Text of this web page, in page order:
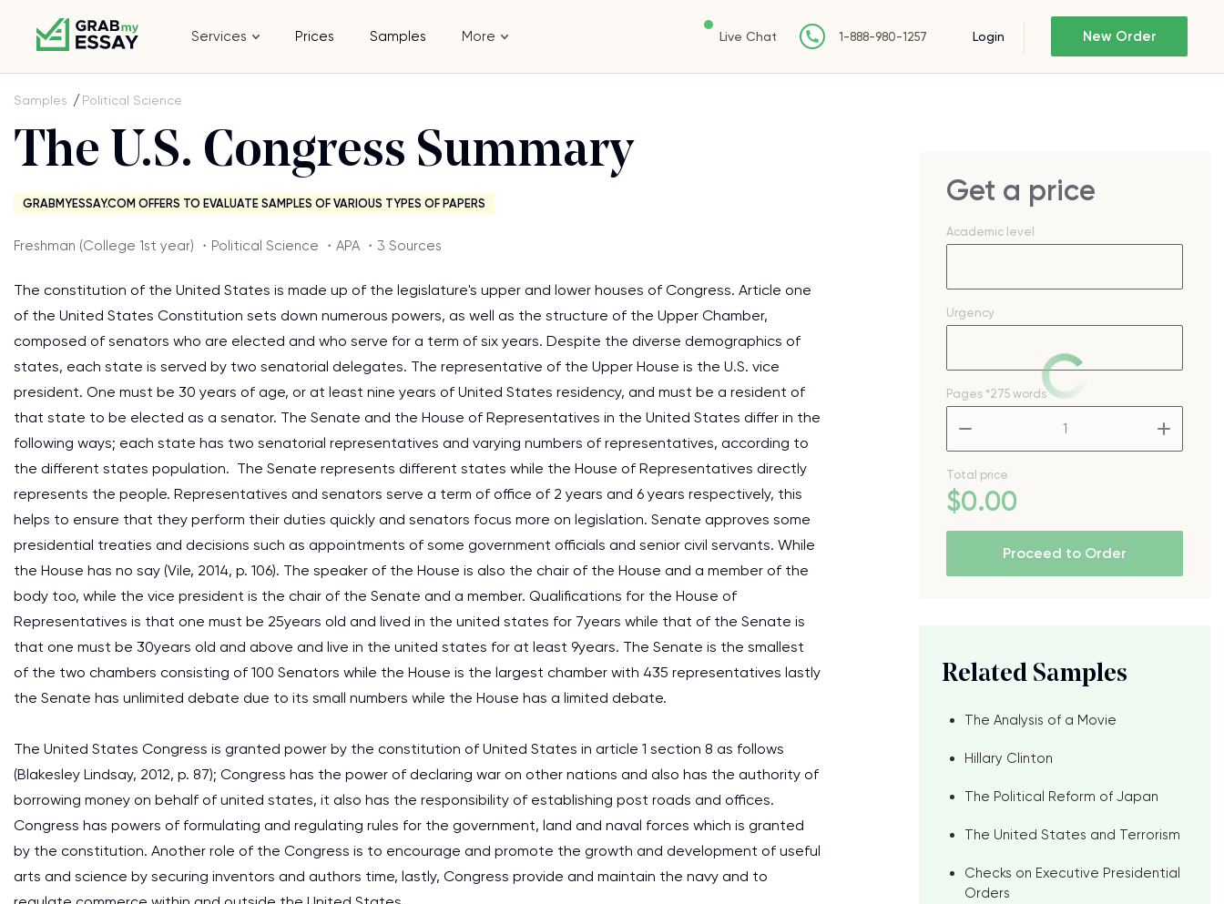
Services Prices Samples More Live Chat 1-888-980-1257 Login New Order
Samples Political Science
The U.S. Congress Summary
GRABMYESSAY.COM OFFERS TO EVALUATE SAMPLES OF VARIOUS TYPES OF PAPERS
Freshman (College 1st year) ・Political Science ・APA ・3 Sources
The constitution of the United States is made up of the legislature's upper and lower houses of Congress. Article one
of the United States Constitution sets down numerous powers, as well as the structure of the Upper Chamber,
composed of senators who are elected and who serve for a term of six years. Despite the diverse demographics of
states, each state is served by two senatorial delegates. The representative of the Upper House is the U.S. vice
president. One must be 30 years of age, or at least nine years of United States residency, and must be a resident of
that state to be elected as a senator. The Senate and the House of Representatives in the United States differ in the
following ways; each state has two senatorial representatives and varying numbers of representatives, according to
the different states population. The Senate represents different states while the House of Representatives directly
represents the people. Representatives and senators serve a term of office of 2 years and 6 years respectively, this
helps to ensure that they perform their duties quickly and senators focus more on legislation. Senate approves some
presidential treaties and decisions such as appointments of some government officials and senior civil servants. While
the House has no say (Vile, 2014, p. 106). The speaker of the House is also the chair of the House and a member of the
body too, while the vice president is the chair of the Senate and a member. Qualifications for the House of
Representatives is that one must be 25years old and lived in the united states for 7years while that of the Senate is
that one must be 30years old and above and live in the united states for at least 9years. The Senate is the smallest
of the two chambers consisting of 100 Senators while the House is the largest chamber with 435 representatives lastly
the Senate has unlimited debate due to its small numbers while the House has a limited debate.
The United States Congress is granted power by the constitution of United States in article 1 section 8 as follows
(Blakesley Lindsay, 2012, p. 87); Congress has the power of declaring war on other nations and also has the authority of
borrowing money on behalf of united states, it also has the responsibility of establishing post roads and offices.
Congress has powers of formulating and regulating rules for the government, land and naval forces which is granted
by the constitution. Another role of the Congress is to encourage and promote the growth and development of useful
arts and science by securing inventors and authors time, lastly, Congress provide and maintain the navy and to
Get a price
Academic level
Urgency
Pages *275 words
Total price
$0.00
Proceed to Order
Related Samples
The Analysis of a Movie
Hillary Clinton
The Political Reform of Japan
The United States and Terrorism
Checks on Executive Presidential
Orders